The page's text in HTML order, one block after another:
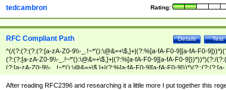
Rating:
tedcambron
Test
Details
RFC Compliant Path
^(/(?:(?:(?:(?:[a-zA-Z0-9\\-_.!~*'():\@&=+\$,]+|(?:%[a-fA-F0-9][a-fA-F0-
(?:(?:[a-zA-Z0-9\\-_.!~*'():\@&=+\$,]+|(?:%[a-fA-F0-9][a-fA-F0-9]))*))*)(?:/
(?:[a-zA-Z0-9\\-_.!~*'():\@&=+\$,]+|(?:%[a-fA-F0-9][a-fA-F0-9]))*)(?:;(?:(?:[a-
zA-Z0-9\\-_.!~*'():\@&=+\$,]+|(?:%[a-fA-F0-9][a-fA-F0-9]))*))*))*))$
After reading RFC2396 and researching it a little more I put together this